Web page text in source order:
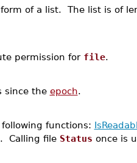
of a list. The list is of
permission for file.
since the epoch.
functions:
. Calling file Status once is